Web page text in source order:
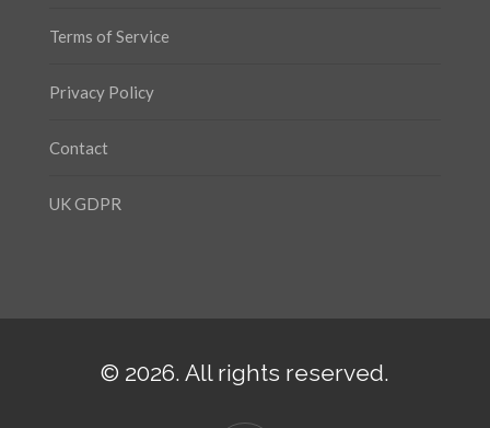
Terms of Service
Privacy Policy
Contact
UK GDPR
© 2026. All rights reserved.